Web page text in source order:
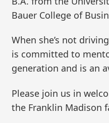
Bauer College of
When she’s not
is committed to
generation and is an
Please join us in
the Franklin Madison